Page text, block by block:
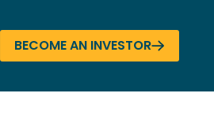
BECOME AN INVESTOR